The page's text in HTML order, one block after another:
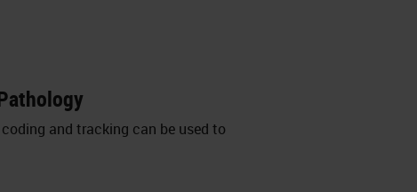
and tracking can be used to